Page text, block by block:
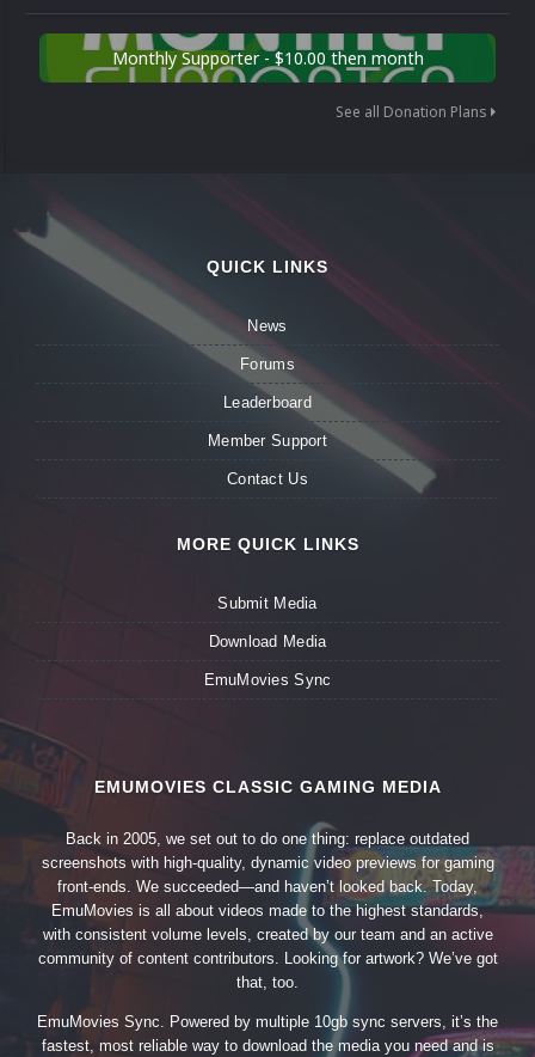
Monthly Supporter - $10.00 then month
See all Donation Plans
QUICK LINKS
News
Forums
Leaderboard
Member Support
Contact Us
MORE QUICK LINKS
Submit Media
Download Media
EmuMovies Sync
EMUMOVIES CLASSIC GAMING MEDIA
Back in 2005, we set out to do one thing: replace outdated
screenshots with high-quality, dynamic video previews for gaming
front-ends. We succeeded—and haven’t looked back. Today,
EmuMovies is all about videos made to the highest standards,
with consistent volume levels, created by our team and an active
community of content contributors. Looking for artwork? We’ve got
that, too.
EmuMovies Sync. Powered by multiple 10gb sync servers, it’s the
fastest, most reliable way to download the media you need and is